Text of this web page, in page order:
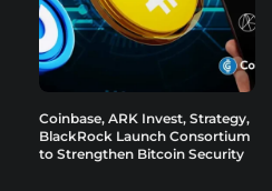
Coinbase, ARK Invest, Strategy,
BlackRock Launch Consortium
to Strengthen Bitcoin Security